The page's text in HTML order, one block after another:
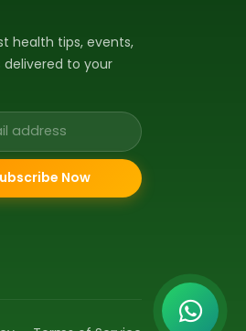
health tips, events,
to your
Now